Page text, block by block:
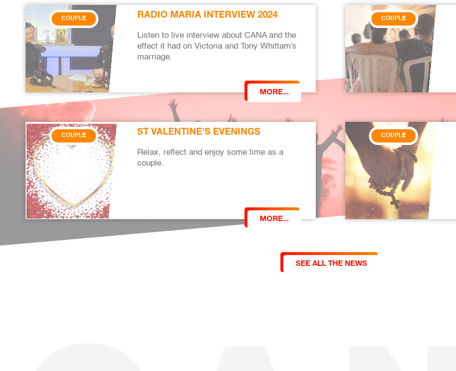
COUPLE RADIO MARIA INTERVIEW 2024
Listen to live interview about CANA and the
effect it had on Victoria and Tony Whittam's
marriage.
MORE...
COUPLE
COUPLE ST VALENTINE’S EVENINGS
Relax, reflect and enjoy some time as a
couple.
MORE...
COUPLE
SEE ALL THE NEWS